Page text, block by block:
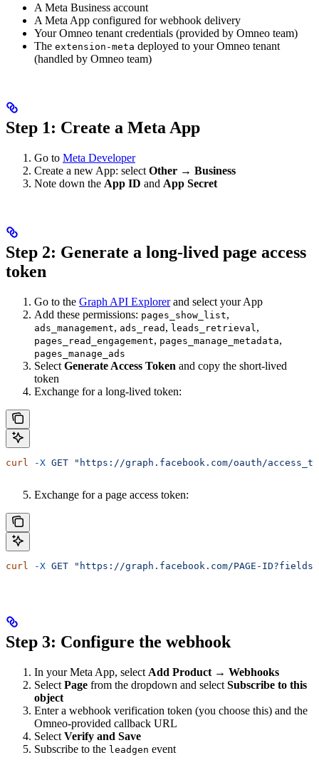
A Meta Business account
A Meta App configured for webhook delivery
Your Omneo tenant credentials (provided by Omneo team)
The extension-meta deployed to your Omneo tenant
(handled by Omneo team)
Step 1: Create a Meta App
Go to Meta Developer
Create a new App: select Other → Business
Note down the App ID and App Secret
Step 2: Generate a long-lived page access
token
Go to the Graph API Explorerand select your App
Add these permissions: pages_show_list,
ads_management, ads_read , leads_retrieval ,
pages_read_engagement, pages_manage_metadata,
pages_manage_ads
Select Generate Access Token and copy the short-lived
token
Exchange for a long-lived token:
curl -X GET "https://graph.facebook.com/oauth/
Exchange for a page access token:
curl -X GET "https://graph.facebook.com/PAGE-
Step 3: Configure the webhook
In your Meta App, select Add Product → Webhooks
Select Page from the dropdown and select Subscribe to this
object
Enter a webhook verification token (you choose this) and the
Omneo-provided callback URL
Select Verify and Save
Subscribe to the leadgen event